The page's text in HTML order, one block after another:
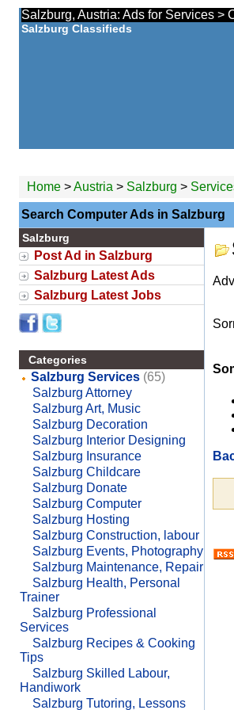
Salzburg, Austria: Ads for Services >
Salzburg Classifieds
Home>Austria > Salzburg >
Search Computer Ads in Salzburg
Salzburg
Post Ad in Salzburg
Salzburg Latest Ads
Salzburg Latest Jobs
Categories
Salzburg Services (65)
Salzburg Attorney
Salzburg Art, Music
Salzburg Decoration
Salzburg Interior Designing
Salzburg Insurance
Salzburg Childcare
Salzburg Donate
Salzburg Computer
Salzburg Hosting
Salzburg Construction, labour
Salzburg Events, Photography
Salzburg Maintenance, Repair
Salzburg Health, Personal
Trainer
Salzburg Professional
Services
Salzburg Recipes & Cooking
Tips
Salzburg Skilled Labour,
Handiwork
Salzburg Tutoring, Lessons